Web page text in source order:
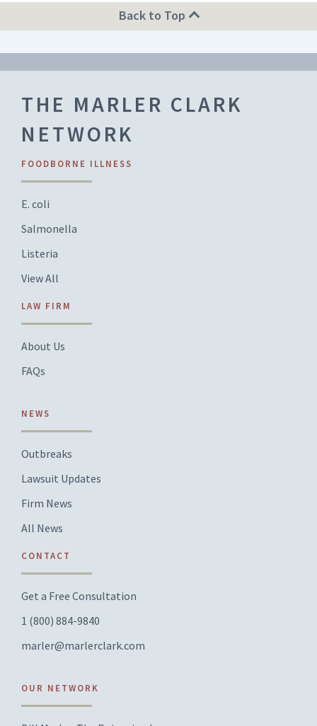
Back to Top
THE MARLER CLARK
NETWORK
FOODBORNE ILLNESS
E. coli
Salmonella
Listeria
View All
LAW FIRM
About Us
FAQs
NEWS
Outbreaks
Lawsuit Updates
Firm News
All News
CONTACT
Get a Free Consultation
1 (800) 884-9840
marler@marlerclark.com
OUR NETWORK